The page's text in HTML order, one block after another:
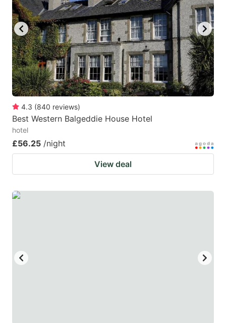
key
to
get
the
keyboard
shortcuts
for
changing
key
to
get
the
keyboard
shortcuts
changing
4.3 (840 reviews)
Best Western Balgeddie House Hotel
hotel
£56.25 /night
View deal